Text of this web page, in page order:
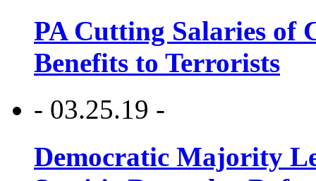
PA Cutting Salaries of
Benefits to Terrorists
- 03.25.19 -
Democratic Majority